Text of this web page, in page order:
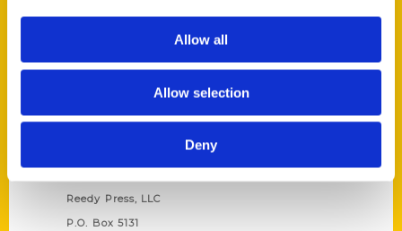
Allow all
Allow selection
Deny
Contact Us
Reedy Press, LLC
P.O. Box 5131